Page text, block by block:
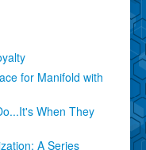
for Manifold with
When They
A Series